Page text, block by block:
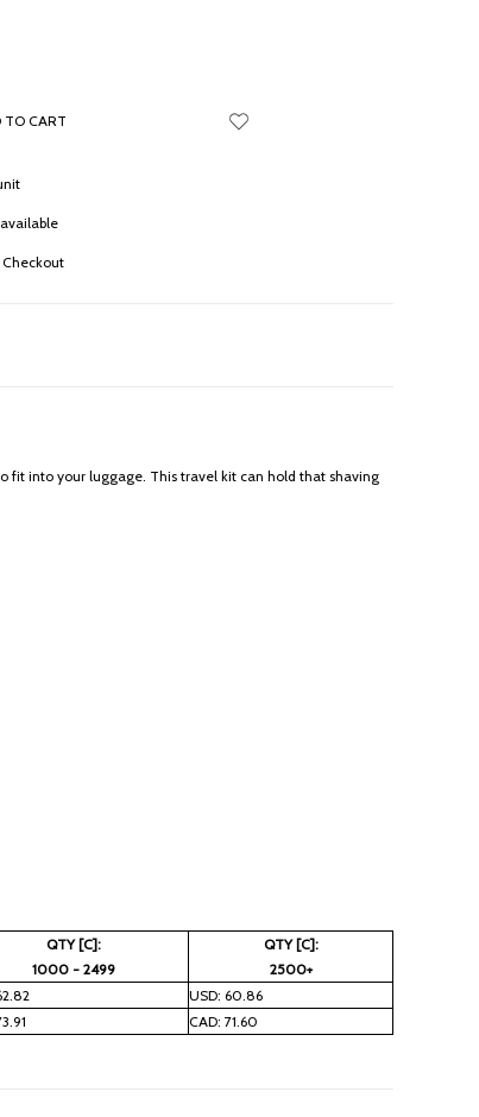
fit into your luggage. This travel kit can hold that shaving
QTY [C]:
1000 - 2499
QTY [C]:
2500+
USD: 60.86
CAD: 71.60